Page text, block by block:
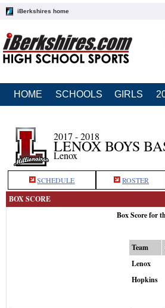
iBerkshires home
HOME SCHOOLS GIRLS
2017 - 2018
LENOX BOYS
Lenox
SCHEDULE ROSTER
BOX SCORE
Box Score for
Team
Lenox
Hopkins